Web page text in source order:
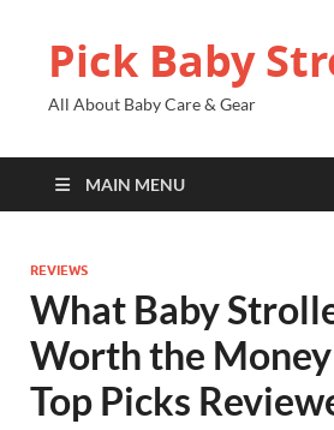
Pick Baby
All About Baby Care & Gear
MAIN MENU
REVIEWS
What Baby
Worth the
Top Picks